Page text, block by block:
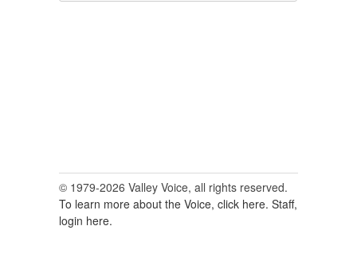
© 1979-2026 Valley Voice, all rights reserved.
To learn more about the Voice, click here. Staff,
login here.